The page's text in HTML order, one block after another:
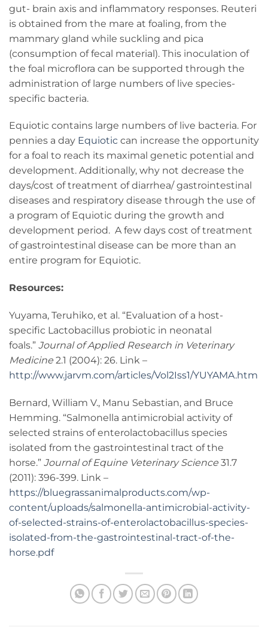
gut- brain axis and inflammatory responses. Reuteri
is obtained from the mare at foaling, from the
mammary gland while suckling and pica
(consumption of fecal material). This inoculation of
the foal microflora can be supported through the
administration of large numbers of live species-
specific bacteria.
Equiotic contains large numbers of live bacteria. For
pennies a day Equiotic can increase the opportunity
for a foal to reach its maximal genetic potential and
development. Additionally, why not decrease the
days/cost of treatment of diarrhea/ gastrointestinal
diseases and respiratory disease through the use of
a program of Equiotic during the growth and
development period. A few days cost of treatment
of gastrointestinal disease can be more than an
entire program for Equiotic.
Resources:
Yuyama, Teruhiko, et al. “Evaluation of a host-
specific Lactobacillus probiotic in neonatal
foals.” Journal of Applied Research in Veterinary
Medicine 2.1 (2004): 26. Link –
http://www.jarvm.com/articles/Vol2Iss1/YUYAMA.htm
Bernard, William V., Manu Sebastian, and Bruce
Hemming. “Salmonella antimicrobial activity of
selected strains of enterolactobacillus species
isolated from the gastrointestinal tract of the
horse.” Journal of Equine Veterinary Science 31.7
(2011): 396-399. Link –
https://bluegrassanimalproducts.com/wp-
content/uploads/salmonella-antimicrobial-activity-
of-selected-strains-of-enterolactobacillus-species-
isolated-from-the-gastrointestinal-tract-of-the-
horse.pdf